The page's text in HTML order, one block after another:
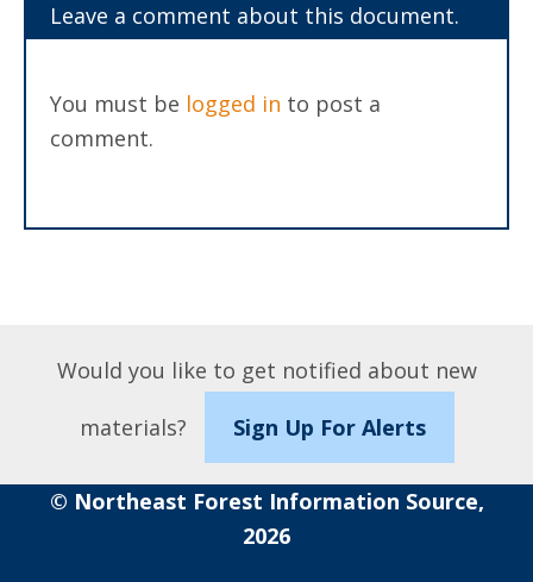
Leave a comment about this document.
You must be logged in to post a
comment.
Would you like to get notified about new
materials?
Sign Up For Alerts
© Northeast Forest Information Source,
2026